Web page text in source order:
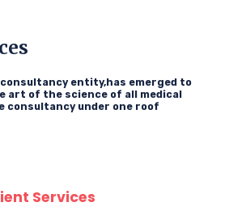
entity,has emerged to
art of the science of all medical
consultancy under one roof
Services